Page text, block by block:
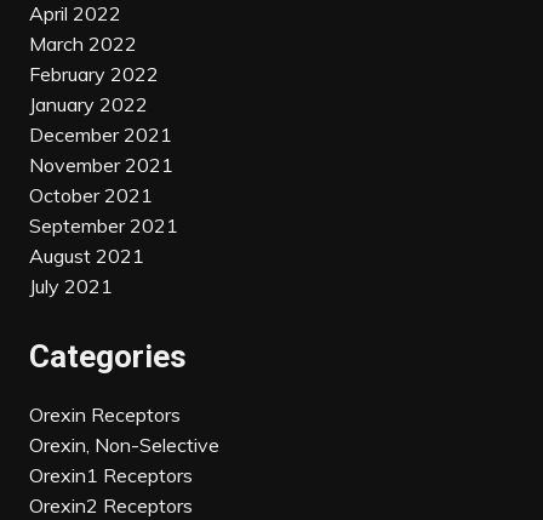
April 2022
March 2022
February 2022
January 2022
December 2021
November 2021
October 2021
September 2021
August 2021
July 2021
Categories
Orexin Receptors
Orexin, Non-Selective
Orexin1 Receptors
Orexin2 Receptors